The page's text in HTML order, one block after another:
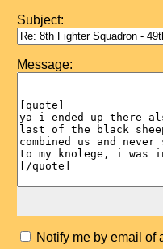
Subject:
Message:
Notify me by email of